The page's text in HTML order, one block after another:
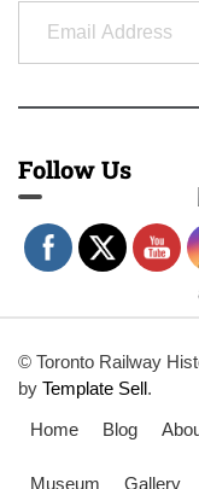
Follow Us
© Toronto Railway
by Template Sell.
Home
Blog
Museum Gallery